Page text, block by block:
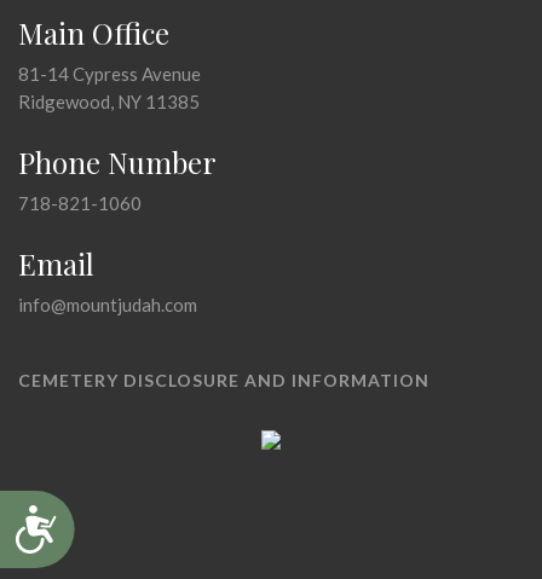
Accessibility
Main Office
81-14 Cypress Avenue
Ridgewood, NY 11385
Phone Number
718-821-1060
Email
info@mountjudah.com
CEMETERY DISCLOSURE AND INFORMATION